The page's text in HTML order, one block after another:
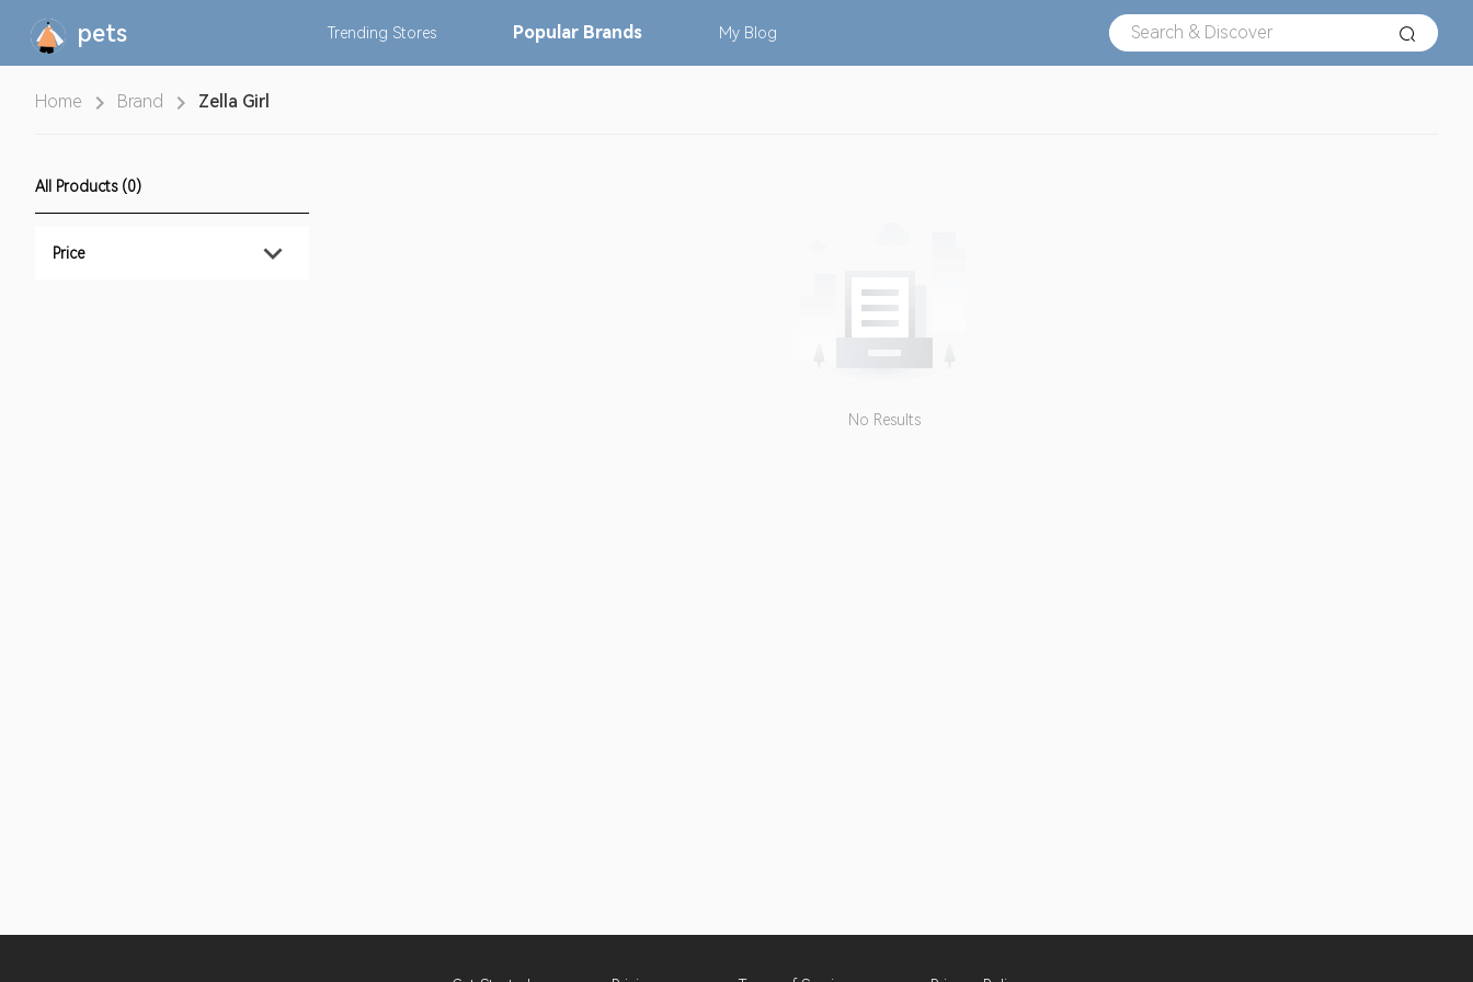
pets Trending Stores Popular Brands My Blog
Home Brand Zella Girl
All Products (0)
Price
No Results